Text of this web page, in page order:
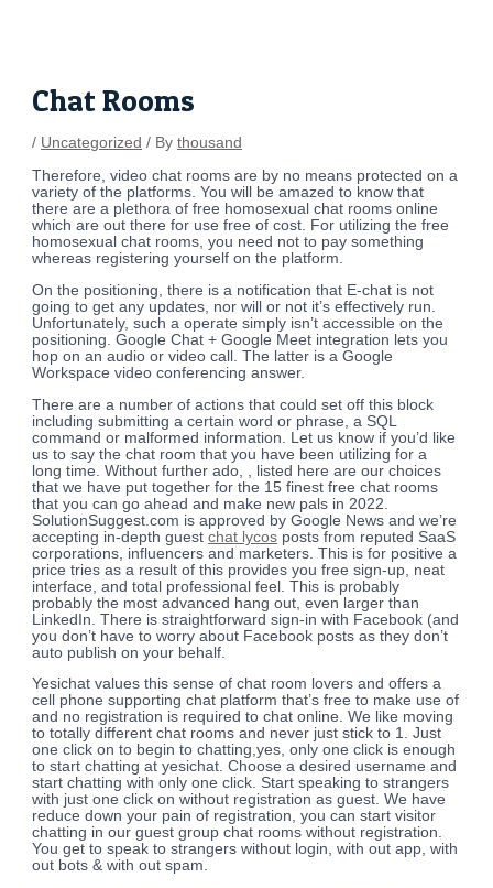
Chat Rooms
/ Uncategorized / Bythousand
Therefore, video chat rooms are by no means protected on a
variety of the platforms. You will be amazed to know that
there are a plethora of free homosexual chat rooms online
which are out there for use free of cost. For utilizing the free
homosexual chat rooms, you need not to pay something
whereas registering yourself on the platform.
On the positioning, there is a notification that E-chat is not
going to get any updates, nor will or not it’s effectively run.
Unfortunately, such a operate simply isn’t accessible on the
positioning. Google Chat + Google Meet integration lets you
hop on an audio or video call. The latter is a Google
Workspace video conferencing answer.
There are a number of actions that could set off this block
including submitting a certain word or phrase, a SQL
command or malformed information. Let us know if you’d like
us to say the chat room that you have been utilizing for a
long time. Without further ado, , listed here are our choices
that we have put together for the 15 finest free chat rooms
that you can go ahead and make new pals in 2022.
SolutionSuggest.com is approved by Google News and we’re
accepting in-depth guestchat lycos posts from reputed SaaS
corporations, influencers and marketers. This is for positive a
price tries as a result of this provides you free sign-up, neat
interface, and total professional feel. This is probably
probably the most advanced hang out, even larger than
LinkedIn. There is straightforward sign-in with Facebook (and
you don’t have to worry about Facebook posts as they don’t
auto publish on your behalf.
Yesichat values this sense of chat room lovers and offers a
cell phone supporting chat platform that’s free to make use of
and no registration is required to chat online. We like moving
to totally different chat rooms and never just stick to 1. Just
one click on to begin to chatting,yes, only one click is enough
to start chatting at yesichat. Choose a desired username and
start chatting with only one click. Start speaking to strangers
with just one click on without registration as guest. We have
reduce down your pain of registration, you can start visitor
chatting in our guest group chat rooms without registration.
You get to speak to strangers without login, with out app, with
out bots & with out spam.